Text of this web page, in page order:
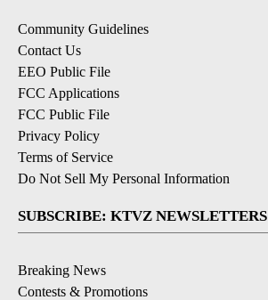
Community Guidelines
Contact Us
EEO Public File
FCC Applications
FCC Public File
Privacy Policy
Terms of Service
Do Not Sell My Personal Information
SUBSCRIBE: KTVZ NEWSLETTERS
Breaking News
Contests & Promotions